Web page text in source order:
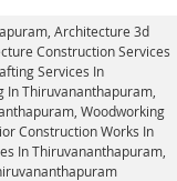
, Architecture 3d
Construction Services
Services In
In Thiruvananthapuram,
Woodworking
Construction Works In
In Thiruvananthapuram,